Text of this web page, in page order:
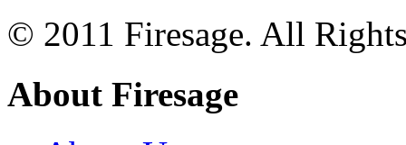
© 2011 Firesage. All
About Firesage